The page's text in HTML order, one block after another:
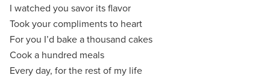
I watched you savor its flavor
Took your compliments to heart
For you I’d bake a thousand cakes
Cook a hundred meals
Every day, for the rest of my life